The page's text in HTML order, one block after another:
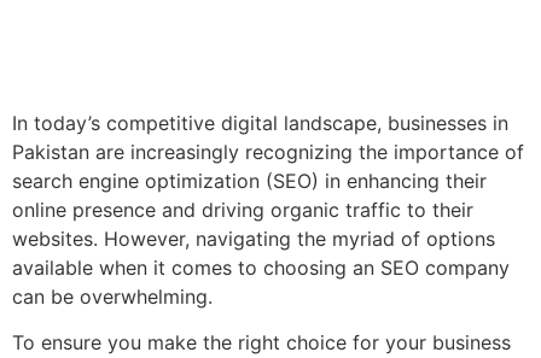
In today’s competitive digital landscape, businesses in
Pakistan are increasingly recognizing the importance of
search engine optimization (SEO) in enhancing their
online presence and driving organic traffic to their
websites. However, navigating the myriad of options
available when it comes to choosing an SEO company
can be overwhelming.
To ensure you make the right choice for your business